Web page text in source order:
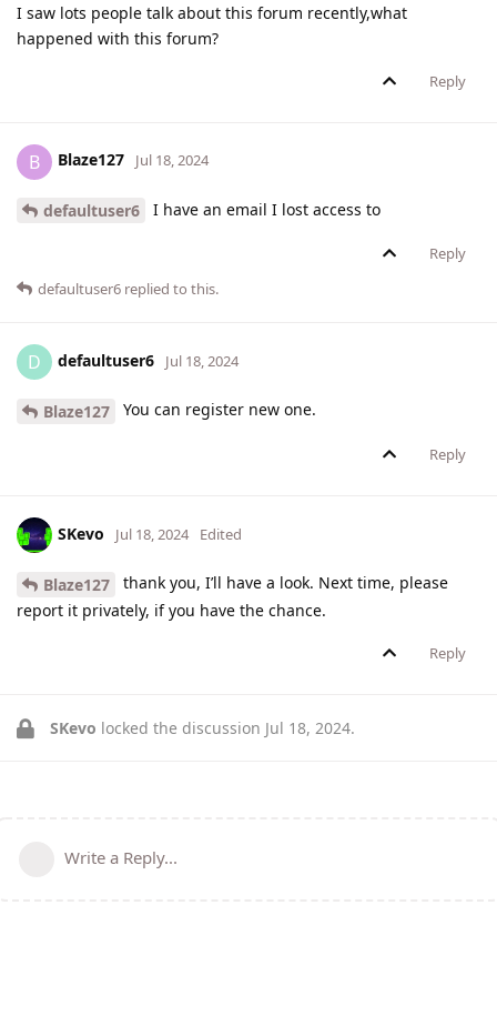
I saw lots people talk about this forum recently,what
happened with this forum?
Reply
B Blaze127 Jul 18, 2024
defaultuser6 I have an email I lost access to
Reply
defaultuser6 replied to this.
D defaultuser6 Jul 18, 2024
Blaze127 You can register new one.
Reply
SKevo Jul 18, 2024 Edited
Blaze127
thank you, I’ll have a look. Next time, please
report it privately, if you have the chance.
Reply
SKevo locked the discussion Jul 18, 2024.
Write a Reply...